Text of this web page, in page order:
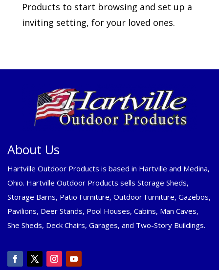
Products to start browsing and set up a
inviting setting, for your loved ones.
About Us
Hartville Outdoor Products is based in Hartville and Medina,
Ohio. Hartville Outdoor Products sells Storage Sheds,
Storage Barns, Patio Furniture, Outdoor Furniture, Gazebos,
Pavilions, Deer Stands, Pool Houses, Cabins, Man Caves,
She Sheds, Deck Chairs, Garages, and Two-Story Buildings.